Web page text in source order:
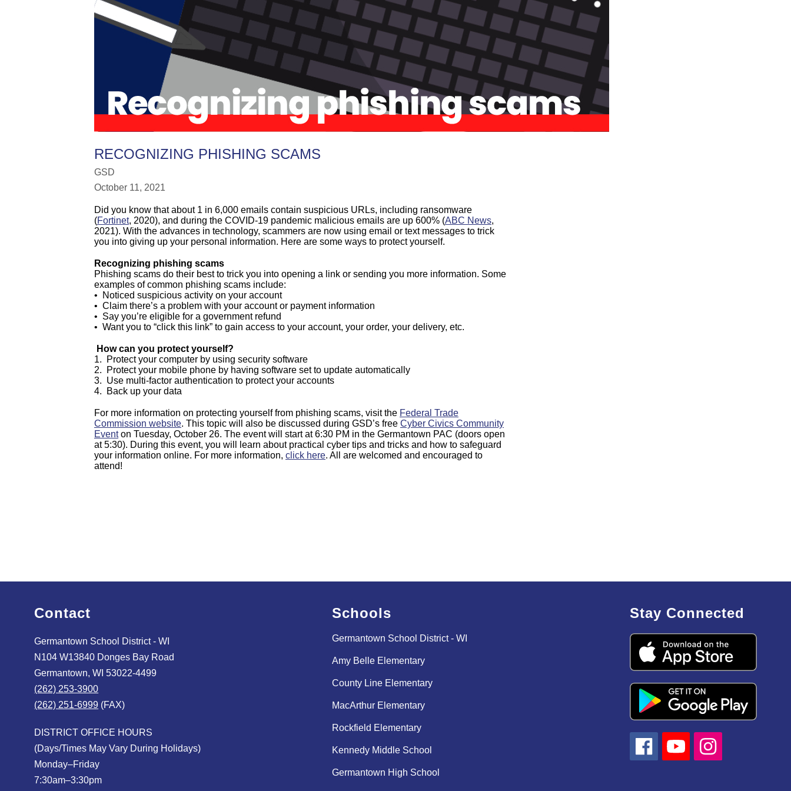
RECOGNIZING PHISHING SCAMS
GSD
October 11, 2021
Did you know that about 1 in 6,000 emails contain suspicious URLs, including ransomware
(Fortinet, 2020), and during the COVID-19 pandemic malicious emails are up 600% (ABC News,
2021). With the advances in technology, scammers are now using email or text messages to trick
you into giving up your personal information. Here are some ways to protect yourself.
Recognizing phishing scams
Phishing scams do their best to trick you into opening a link or sending you more information. Some
examples of common phishing scams include:
• Noticed suspicious activity on your account
• Claim there’s a problem with your account or payment information
• Say you’re eligible for a government refund
• Want you to “click this link” to gain access to your account, your order, your delivery, etc.
How can you protect yourself?
1. Protect your computer by using security software
2. Protect your mobile phone by having software set to update automatically
3. Use multi-factor authentication to protect your accounts
4. Back up your data
For more information on protecting yourself from phishing scams, visit the Federal Trade
Commission website. This topic will also be discussed during GSD’s free Cyber Civics Community
Eventon Tuesday, October 26. The event will start at 6:30 PM in the Germantown PAC (doors open
at 5:30). During this event, you will learn about practical cyber tips and tricks and how to safeguard
your information online. For more information, click here. All are welcomed and encouraged to
attend!
Contact
Germantown School District - WI
N104 W13840 Donges Bay Road
Germantown, WI 53022-4499
(262) 253-3900
(262) 251-6999 (FAX)
DISTRICT OFFICE HOURS
(Days/Times May Vary During Holidays)
Monday–Friday
Schools
Germantown School District - WI
Amy Belle Elementary
County Line Elementary
MacArthur Elementary
Rockfield Elementary
Kennedy Middle School
Germantown High School
Stay Connected